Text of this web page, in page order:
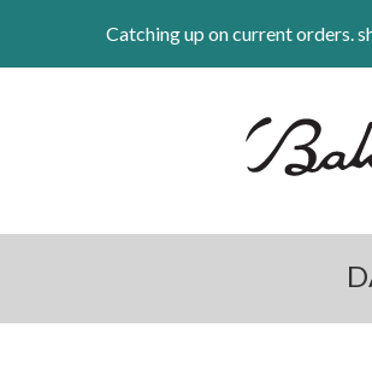
Catching up on current orders.